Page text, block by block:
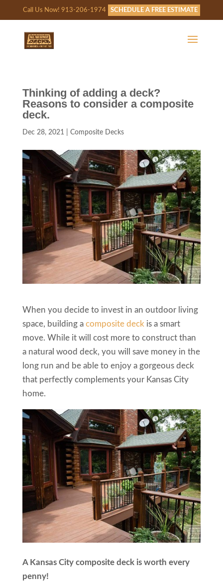
Call Us Now! 913-206-1974 SCHEDULE A FREE ESTIMATE
Thinking of adding a deck?
Reasons to consider a composite
deck.
Dec 28, 2021 Composite Decks
When you decide to invest in an outdoor living
space, building a composite deck is a smart
move. While it will cost more to construct than
a natural wood deck, you will save money in the
long run and be able to enjoy a gorgeous deck
that perfectly complements your Kansas City
home.
A Kansas City composite deck is worth every
penny!